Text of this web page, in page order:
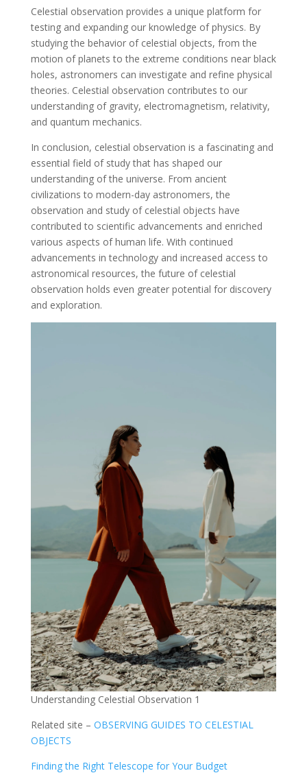
Celestial observation provides a unique platform for
testing and expanding our knowledge of physics. By
studying the behavior of celestial objects, from the
motion of planets to the extreme conditions near black
holes, astronomers can investigate and refine physical
theories. Celestial observation contributes to our
understanding of gravity, electromagnetism, relativity,
and quantum mechanics.
In conclusion, celestial observation is a fascinating and
essential field of study that has shaped our
understanding of the universe. From ancient
civilizations to modern-day astronomers, the
observation and study of celestial objects have
contributed to scientific advancements and enriched
various aspects of human life. With continued
advancements in technology and increased access to
astronomical resources, the future of celestial
observation holds even greater potential for discovery
and exploration.
Understanding Celestial Observation 1
Related site – OBSERVING GUIDES TO CELESTIAL
OBJECTS
Finding the Right Telescope for Your Budget